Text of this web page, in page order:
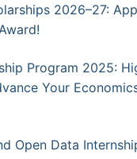
2026–27:
Program 2025:
Your
Open Data